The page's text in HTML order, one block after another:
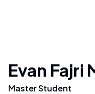
Evan Fajri
Master Student